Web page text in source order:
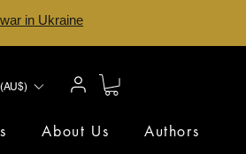
in Ukraine
About Us Authors